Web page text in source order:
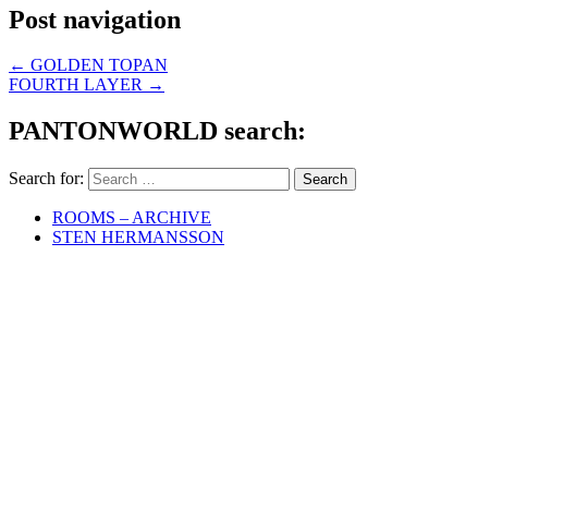
Post navigation
← GOLDEN TOPAN
FOURTH LAYER →
PANTONWORLD search:
Search for:
ROOMS – ARCHIVE
STEN HERMANSSON